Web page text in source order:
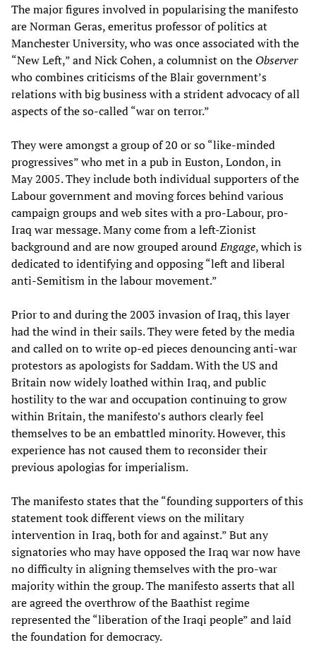
The major figures involved in popularising the manifesto
are Norman Geras, emeritus professor of politics at
Manchester University, who was once associated with the
“New Left,” and Nick Cohen, a columnist on the Observer
who combines criticisms of the Blair government’s
relations with big business with a strident advocacy of all
aspects of the so-called “war on terror.”
They were amongst a group of 20 or so “like-minded
progressives” who met in a pub in Euston, London, in
May 2005. They include both individual supporters of the
Labour government and moving forces behind various
campaign groups and web sites with a pro-Labour, pro-
Iraq war message. Many come from a left-Zionist
background and are now grouped aroundEngage, which is
dedicated to identifying and opposing “left and liberal
anti-Semitism in the labour movement.”
Prior to and during the 2003 invasion of Iraq, this layer
had the wind in their sails. They were feted by the media
and called on to write op-ed pieces denouncing anti-war
protestors as apologists for Saddam. With the US and
Britain now widely loathed within Iraq, and public
hostility to the war and occupation continuing to grow
within Britain, the manifesto’s authors clearly feel
themselves to be an embattled minority. However, this
experience has not caused them to reconsider their
previous apologias for imperialism.
The manifesto states that the “founding supporters of this
statement took different views on the military
intervention in Iraq, both for and against.” But any
signatories who may have opposed the Iraq war now have
no difficulty in aligning themselves with the pro-war
majority within the group. The manifesto asserts that all
are agreed the overthrow of the Baathist regime
represented the “liberation of the Iraqi people” and laid
the foundation for democracy.